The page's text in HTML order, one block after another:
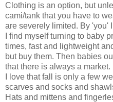
Clothing is an option, but
cami/tank that you have to
are severely limited. By 'you'
I find myself turning to baby
times, fast and lightweight
but buy them. Then babies
that there is always a market.
I love that fall is only a few
scarves and socks and
Hats and mittens and